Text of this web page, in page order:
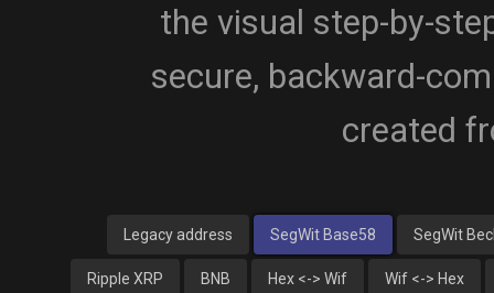
the visual step-by-
secure, backward-
created
Legacy address SegWit Base58 SegWit
Ripple XRP BNB Hex <-> Wif Wif <-> Hex